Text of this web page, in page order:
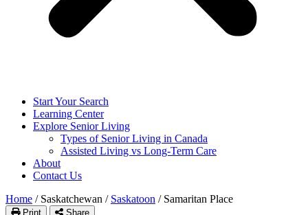
Start Your Search
Learning Center
Explore Senior Living
Types of Senior Living in Canada
Assisted Living vs Long-Term Care
About
Contact Us
Home / Saskatchewan / Saskatoon / Samaritan Place
Print Share